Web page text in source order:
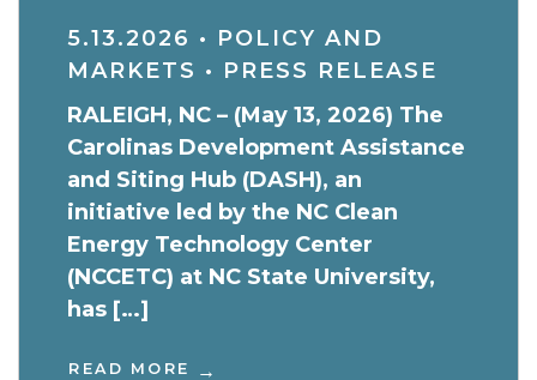
5.13.2026 • POLICY AND
MARKETS • PRESS RELEASE
RALEIGH, NC – (May 13, 2026) The
Carolinas Development Assistance
and Siting Hub (DASH), an
initiative led by the NC Clean
Energy Technology Center
(NCCETC) at NC State University,
has […]
READ MORE